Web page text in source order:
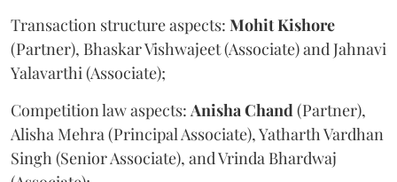
Transaction structure aspects: MohitKishore
(Partner), Bhaskar Vishwajeet (Associate) and Jahnavi
Yalavarthi (Associate);
Competition law aspects: AnishaChand(Partner),
Alisha Mehra (Principal Associate), Yatharth Vardhan
Singh (Senior Associate), and Vrinda Bhardwaj